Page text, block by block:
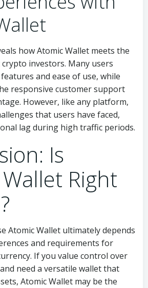
how Atomic Wallet meets the
investors. Many users
and ease of use, while
responsive customer support
However, like any platform,
that users have faced,
lag during high traffic periods.
Is
Right
Atomic Wallet ultimately depends
and requirements for
If you value control over
need a versatile wallet that
Atomic Wallet may be the